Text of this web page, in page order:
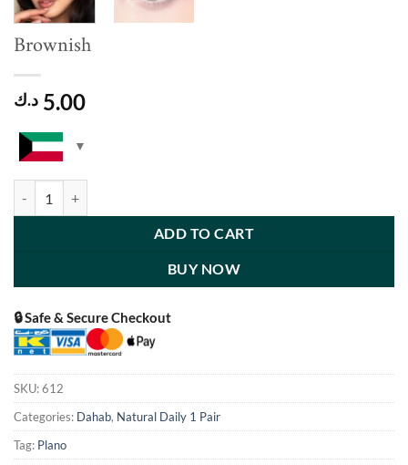
Brownish
5.00 د.ك
ADD TO CART
BUY NOW
🔒 Safe & Secure Checkout
SKU:612
Categories: Dahab, Natural Daily 1 Pair
Tag: Plano